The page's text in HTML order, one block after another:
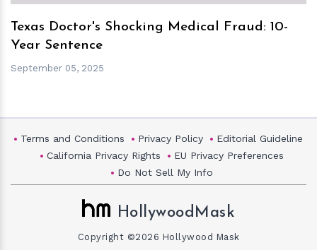
Texas Doctor's Shocking Medical Fraud: 10-
Year Sentence
September 05, 2025
Terms and Conditions Privacy Policy
Editorial Guideline
California Privacy Rights
EU Privacy Preferences
Do Not Sell My Info
HollywoodMask
Copyright ©2026 Hollywood Mask